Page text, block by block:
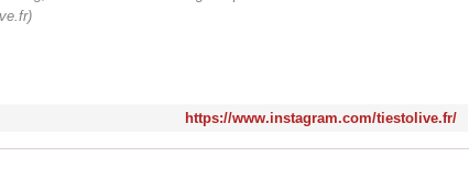
https://www.instagram.com/tiestolive.fr/